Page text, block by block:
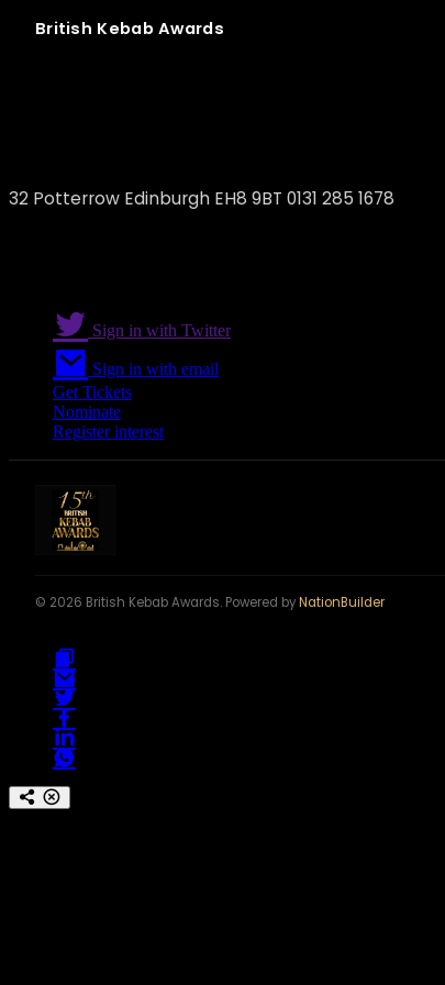
British Kebab Awards
32 Potterrow Edinburgh EH8 9BT 0131 285 1678
Sign in with Twitter
Sign in with email
Get Tickets
Nominate
Register interest
© 2026 British Kebab Awards. Powered byNationBuilder